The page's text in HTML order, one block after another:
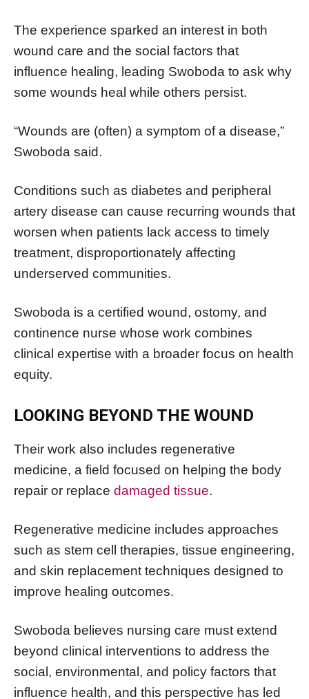
The experience sparked an interest in both
wound care and the social factors that
influence healing, leading Swoboda to ask why
some wounds heal while others persist.
“Wounds are (often) a symptom of a disease,”
Swoboda said.
Conditions such as diabetes and peripheral
artery disease can cause recurring wounds that
worsen when patients lack access to timely
treatment, disproportionately affecting
underserved communities.
Swoboda is a certified wound, ostomy, and
continence nurse whose work combines
clinical expertise with a broader focus on health
equity.
LOOKING BEYOND THE WOUND
Their work also includes regenerative
medicine, a field focused on helping the body
repair or replace damaged tissue.
Regenerative medicine includes approaches
such as stem cell therapies, tissue engineering,
and skin replacement techniques designed to
improve healing outcomes.
Swoboda believes nursing care must extend
beyond clinical interventions to address the
social, environmental, and policy factors that
influence health, and this perspective has led